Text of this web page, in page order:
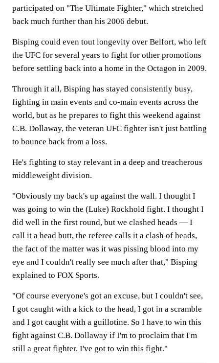
participated on "The Ultimate Fighter," which stretched
back much further than his 2006 debut.
Bisping could even tout longevity over Belfort, who left
the UFC for several years to fight for other promotions
before settling back into a home in the Octagon in 2009.
Through it all, Bisping has stayed consistently busy,
fighting in main events and co-main events across the
world, but as he prepares to fight this weekend against
C.B. Dollaway, the veteran UFC fighter isn't just battling
to bounce back from a loss.
He's fighting to stay relevant in a deep and treacherous
middleweight division.
"Obviously my back's up against the wall. I thought I
was going to win the (Luke) Rockhold fight. I thought I
did well in the first round, but we clashed heads — I
call it a head butt, the referee calls it a clash of heads,
the fact of the matter was it was pissing blood into my
eye and I couldn't really see much after that," Bisping
explained to FOX Sports.
"Of course everyone's got an excuse, but I couldn't see,
I got caught with a kick to the head, I got in a scramble
and I got caught with a guillotine. So I have to win this
fight against C.B. Dollaway if I'm to proclaim that I'm
still a great fighter. I've got to win this fight."